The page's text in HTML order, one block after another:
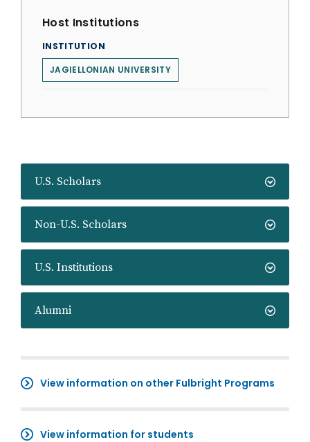
U.S. Scholars
Non-U.S. Scholars
U.S. Institutions
Alumni
View information on other Fulbright Programs
View information for students
Host Institutions
INSTITUTION
JAGIELLONIAN UNIVERSITY